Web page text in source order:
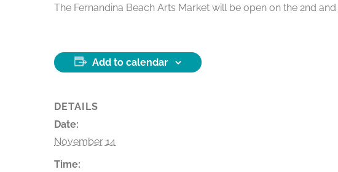
The Fernandina Beach Arts Market will be open on the 2nd
Add to calendar
DETAILS
Date:
November 14
Time: